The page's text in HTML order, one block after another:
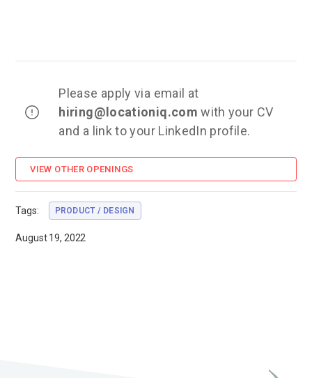
Please apply via email at
hiring@locationiq.com with your CV
and a link to your LinkedIn profile.
VIEW OTHER OPENINGS
Tags: PRODUCT / DESIGN
August 19, 2022